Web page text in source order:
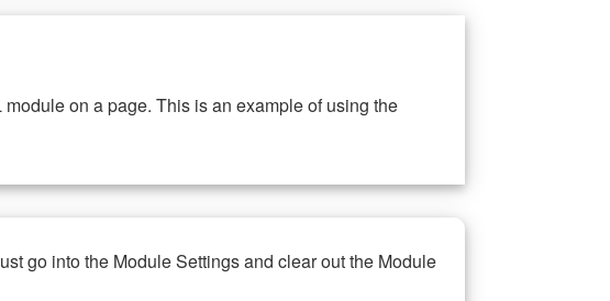
on a page. This is an example of using the
go into the Module Settings and clear out the Module